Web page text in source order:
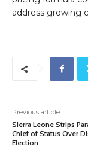
address growing
Previous article
Sierra Leone Strips
Chief of Status Over
Election